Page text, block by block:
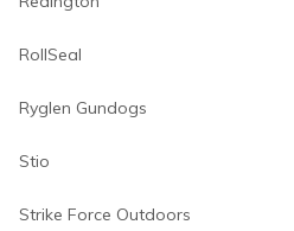
RollSeal
Ryglen Gundogs
Stio
Strike Force Outdoors